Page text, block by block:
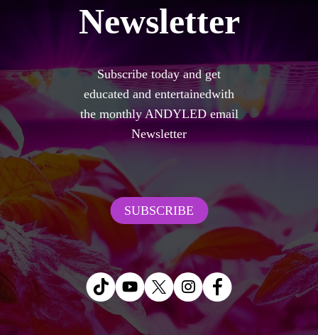
Newsletter
Subscribe today and get
educated and entertainedwith
the monthly ANDYLED email
Newsletter
SUBSCRIBE